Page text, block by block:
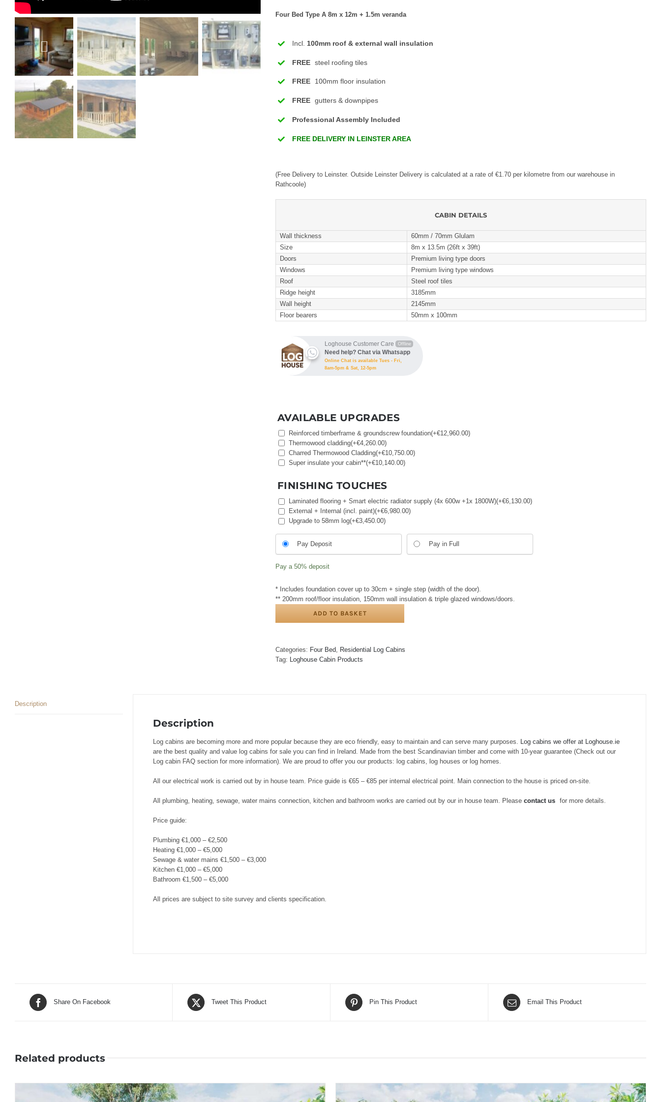
Four Bed Type A 8m x 12m + 1.5m veranda
Incl. 100mm roof & external wall insulation
FREE steel roofing tiles
FREE 100mm floor insulation
FREE gutters & downpipes
Professional Assembly Included
FREE DELIVERY IN LEINSTER AREA
(Free Delivery to Leinster. Outside Leinster Delivery is calculated at a rate of €1.70 per kilometre from our warehouse in
Rathcoole)
CABIN DETAILS
Wall thickness
60mm / 70mm Glulam
Size
8m x 13.5m (26ft x 39ft)
Doors
Premium living type doors
Windows
Premium living type windows
Roof
Steel roof tiles
Ridge height
3185mm
Wall height
2145mm
Floor bearers
50mm x 100mm
Loghouse Customer Care Offline
Need help? Chat via Whatsapp
Online Chat is available Tues - Fri,
8am-5pm & Sat, 12-5pm
AVAILABLE UPGRADES
Reinforced timberframe & groundscrew foundation(+€12,960.00)
Thermowood cladding(+€4,260.00)
Charred Thermowood Cladding(+€10,750.00)
Super insulate your cabin**(+€10,140.00)
FINISHING TOUCHES
Laminated flooring + Smart electric radiator supply (4x 600w +1x 1800W)(+€6,130.00)
External + Internal (incl. paint)(+€6,980.00)
Upgrade to 58mm log(+€3,450.00)
your
option
Pay Deposit Pay in Full
Pay a 50% deposit
* Includes foundation cover up to 30cm + single step (width of the door).
** 200mm roof/floor insulation, 150mm wall insulation & triple glazed windows/doors.
ADD TO BASKET
Categories: Four Bed Residential Log Cabins
Tag: Loghouse Cabin Products
Description
Description
Log cabins are becoming more and more popular because they are eco friendly, easy to maintain and can serve many purposes.
Log cabins we offer at Loghouse.ie
are the best quality and value log cabins for sale you can find in Ireland. Made from the best Scandinavian timber and come with 10-year guarantee (Check out our
Log cabin FAQ section for more information). We are proud to offer you our products: log cabins, log houses or log homes.
All our electrical work is carried out by in house team. Price guide is €65 – €85 per internal electrical point. Main connection to the house is priced on-site.
All plumbing, heating, sewage, water mains connection, kitchen and bathroom works are carried out by our in house team. Please contact us for more details.
Price guide:
Plumbing €1,000 – €2,500
Heating €1,000 – €5,000
Sewage & water mains €1,500 – €3,000
Kitchen €1,000 – €5,000
Bathroom €1,500 – €5,000
All prices are subject to site survey and clients specification.
Share On Facebook Tweet This Product Pin This Product Email This Product
Related products